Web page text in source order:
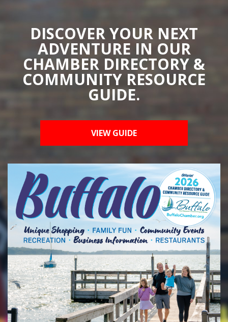
DISCOVER YOUR NEXT
ADVENTURE IN OUR
CHAMBER DIRECTORY &
COMMUNITY RESOURCE
GUIDE.
VIEW GUIDE